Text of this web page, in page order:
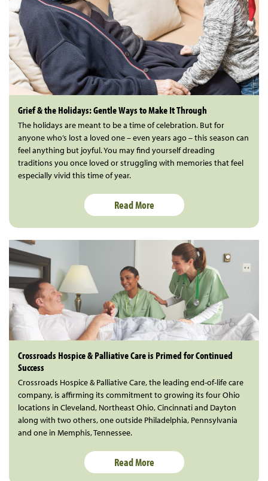
Grief & the Holidays: Gentle Ways to Make It Through
The holidays are meant to be a time of celebration. But for
anyone who’s lost a loved one – even years ago – this season can
feel anything but joyful. You may find yourself dreading
traditions you once loved or struggling with memories that feel
especially vivid this time of year.
Read More
Crossroads Hospice & Palliative Care is Primed for Continued
Success
Crossroads Hospice & Palliative Care, the leading end-of-life care
company, is affirming its commitment to growing its four Ohio
locations in Cleveland, Northeast Ohio, Cincinnati and Dayton
along with two others, one outside Philadelphia, Pennsylvania
and one in Memphis, Tennessee.
Read More